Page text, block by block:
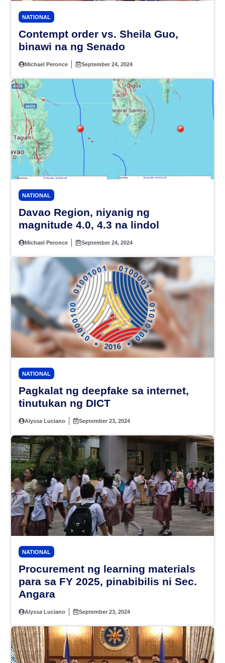
NATIONAL
Contempt order vs. Sheila Guo,
binawi na ng Senado
Michael Peronce September 24, 2024
NATIONAL
Davao Region, niyanig ng
magnitude 4.0, 4.3 na lindol
Michael Peronce September 24, 2024
NATIONAL
Pagkalat ng deepfake sa internet,
tinutukan ng DICT
Alyssa Luciano September 23, 2024
NATIONAL
Procurement ng learning materials
para sa FY 2025, pinabibilis ni Sec.
Angara
Alyssa Luciano September 23, 2024